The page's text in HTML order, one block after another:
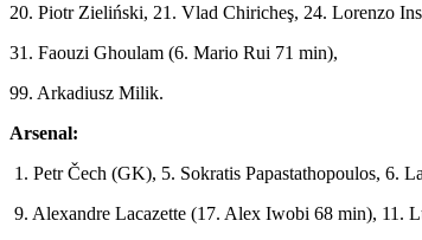
20. Piotr Zieliński, 21. Vlad Chiricheş, 24. Lorenzo
31. Faouzi Ghoulam (6. Mario Rui 71 min),
99. Arkadiusz Milik.
Arsenal:
1. Petr Čech (GK), 5. Sokratis Papastathopoulos, 6.
9. Alexandre Lacazette (17. Alex Iwobi 68 min), 11.